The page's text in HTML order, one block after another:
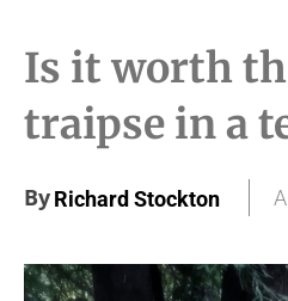
Is it worth
traipse in a
ByRichard Stockton